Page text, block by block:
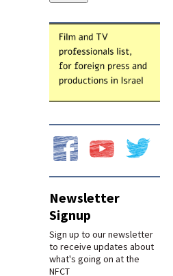
Newsletter
Signup
Sign up to our newsletter
to receive updates about
what's going on at the
NFCT